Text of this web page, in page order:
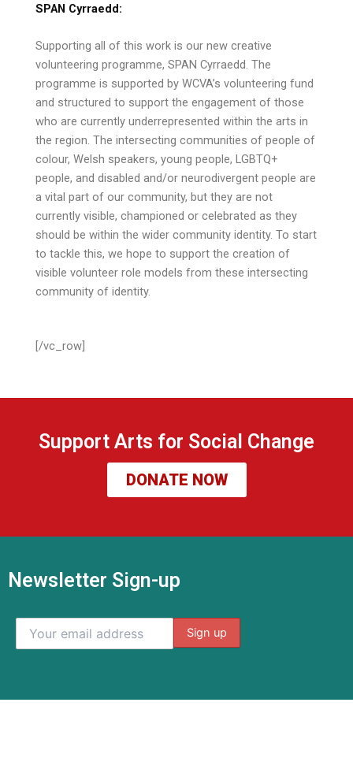
SPAN Cyrraedd:
Supporting all of this work is our new creative
volunteering programme, SPAN Cyrraedd. The
programme is supported by WCVA’s volunteering fund
and structured to support the engagement of those
who are currently underrepresented within the arts in
the region. The intersecting communities of people of
colour, Welsh speakers, young people, LGBTQ+
people, and disabled and/or neurodivergent people are
a vital part of our community, but they are not
currently visible, championed or celebrated as they
should be within the wider community identity. To start
to tackle this, we hope to support the creation of
visible volunteer role models from these intersecting
community of identity.
[/vc_row]
Support Arts for Social Change
DONATE NOW
Newsletter Sign-up